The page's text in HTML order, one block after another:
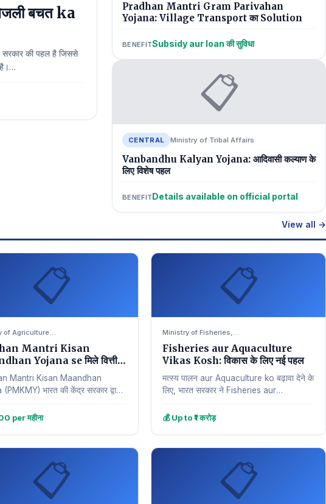
बचत ka
की पहल है जिससे
Pradhan Mantri Gram Parivahan
Yojana: Village Transport का Solution
BENEFITSubsidy aur loan की सुविधा
📋
CENTRAL Ministry of Tribal Affairs
Vanbandhu Kalyan Yojana: आदिवासी कल्याण के
लिए विशेष पहल
BENEFITDetails available on official portal
View all →
📋
of Agriculture…
Mantri Kisan
Yojana se मिले वित्तीय
Mantri Kisan Maandhan
भारत की केंद्र सरकार द्वारा
per महीना
📋
Ministry of Fisheries,…
Fisheries aur Aquaculture
Vikas Kosh: विकास के लिए नई पहल
मत्स्य पालन aur Aquaculture ko बढ़ावा देने के
लिए, भारत सरकार ने Fisheries aur
Development Fund (FAIDF) शुरू…
💰 Up to ₹1 करोड़
📋 📋